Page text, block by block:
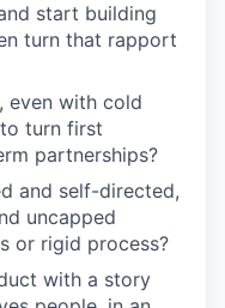
start building
turn that rapport
even with cold
turn first
partnerships?
and self-directed,
uncapped
or rigid process?
with a story